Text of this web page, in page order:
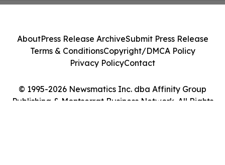
© 1995-2026 Newsmatics Inc. dba Affinity Group
Publishing & Montserrat Business Network. All Rights
AboutPress Release ArchiveSubmit Press Release
Terms & ConditionsCopyright/DMCA Policy
Privacy PolicyContact